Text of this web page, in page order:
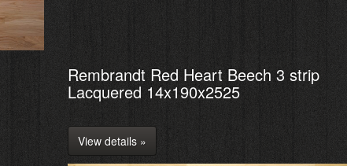
Rembrandt Red Heart Beech 3 strip
Lacquered 14x190x2525
View details »